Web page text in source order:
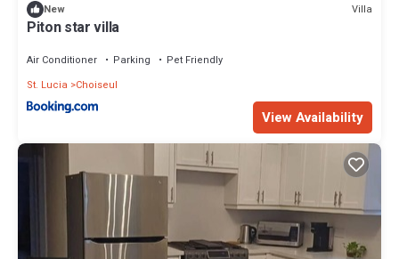
New Villa
Piton star villa
Air Conditioner Parking
Pet Friendly
St. Lucia
Choiseul
View Availability